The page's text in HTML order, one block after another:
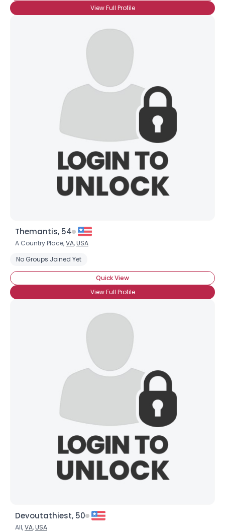
View Full Profile
Themantis, 54
A Country Place,VA,USA
No Groups Joined Yet
Quick View
View Full Profile
Devoutathiest, 50
All,VA,USA